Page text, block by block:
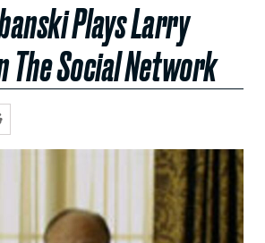
Plays Larry
The Social Network